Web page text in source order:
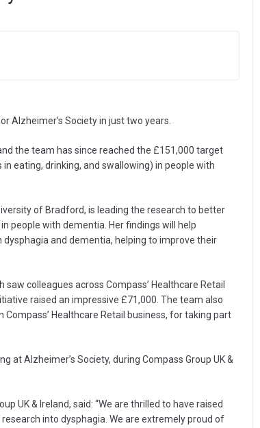
Alzheimer’s Society in just two years.
the team has since reached the £151,000 target
eating, drinking, and swallowing) in people with
of Bradford, is leading the research to better
people with dementia. Her findings will help
and dementia, helping to improve their
colleagues across Compass’ Healthcare Retail
raised an impressive £71,000. The team also
Healthcare Retail business, for taking part
at Alzheimer’s Society, during Compass Group UK &
UK & Ireland, said: “We are thrilled to have raised
into dysphagia. We are extremely proud of